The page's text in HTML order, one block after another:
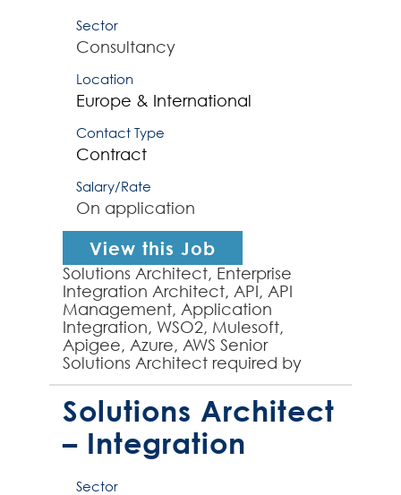
Sector
Consultancy
Location
Europe & International
Contact Type
Contract
Salary/Rate
On application
View this Job
Solutions Architect, Enterprise
Integration Architect, API, API
Management, Application
Integration, WSO2, Mulesoft,
Apigee, Azure, AWS Senior
Solutions Architect required by
large organisation to design end to
end integration solutions as part...
Solutions Architect
– Integration
Sector